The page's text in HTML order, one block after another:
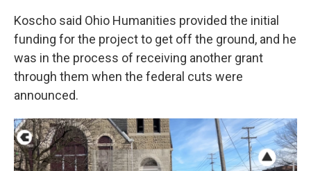
Koscho said Ohio Humanities provided the initial
funding for the project to get off the ground, and he
was in the process of receiving another grant
through them when the federal cuts were
announced.